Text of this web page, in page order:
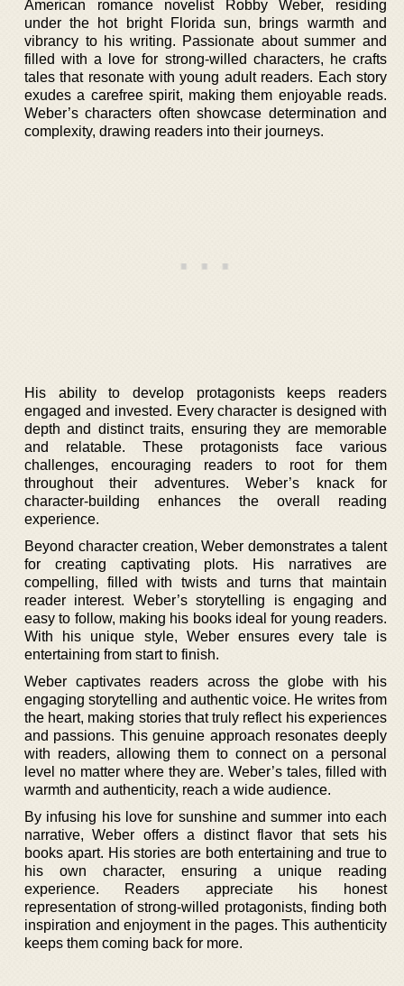
American romance novelist Robby Weber, residing
under the hot bright Florida sun, brings warmth and
vibrancy to his writing. Passionate about summer and
filled with a love for strong-willed characters, he crafts
tales that resonate with young adult readers. Each story
exudes a carefree spirit, making them enjoyable reads.
Weber’s characters often showcase determination and
complexity, drawing readers into their journeys.
His ability to develop protagonists keeps readers
engaged and invested. Every character is designed with
depth and distinct traits, ensuring they are memorable
and relatable. These protagonists face various
challenges, encouraging readers to root for them
throughout their adventures. Weber’s knack for
character-building enhances the overall reading
experience.
Beyond character creation, Weber demonstrates a talent
for creating captivating plots. His narratives are
compelling, filled with twists and turns that maintain
reader interest. Weber’s storytelling is engaging and
easy to follow, making his books ideal for young readers.
With his unique style, Weber ensures every tale is
entertaining from start to finish.
Weber captivates readers across the globe with his
engaging storytelling and authentic voice. He writes from
the heart, making stories that truly reflect his experiences
and passions. This genuine approach resonates deeply
with readers, allowing them to connect on a personal
level no matter where they are. Weber’s tales, filled with
warmth and authenticity, reach a wide audience.
By infusing his love for sunshine and summer into each
narrative, Weber offers a distinct flavor that sets his
books apart. His stories are both entertaining and true to
his own character, ensuring a unique reading
experience. Readers appreciate his honest
representation of strong-willed protagonists, finding both
inspiration and enjoyment in the pages. This authenticity
keeps them coming back for more.